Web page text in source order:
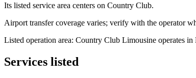
Its listed service area centers on Country Club.
Airport transfer coverage varies; verify with the operator
Listed operation area: Country Club Limousine operates
Services listed